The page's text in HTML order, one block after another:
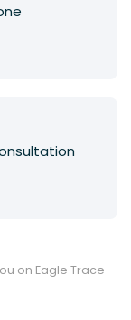
on Eagle Trace